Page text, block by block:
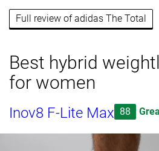
Full review of adidas The Total
Best hybrid
for women
Inov8 F-Lite Max 88